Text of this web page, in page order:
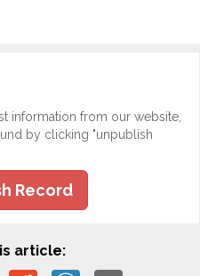
information from our website,
by clicking "unpublish
Record
article: